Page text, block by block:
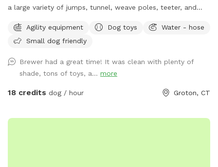
a large variety of jumps, tunnel, weave poles, teeter, and
for after daylight hours use. With temperatures dropping into
the 20's at night now, we have removed the hose station
remember to bring water for your pups!! 💧💧💧💧 Poop
bags, dog treats and tennis balls are provided. Off street
parking on grass, parallel to the front fence. Bottled water,
in Rubbermaid bin under the table. We have enough parking
Agility equipment Dog toys
Water - hose
Small dog friendly
Brewer had a great time! It was clean with plenty of
shade, tons of toys, a... more
18 credits dog / hour Groton, CT